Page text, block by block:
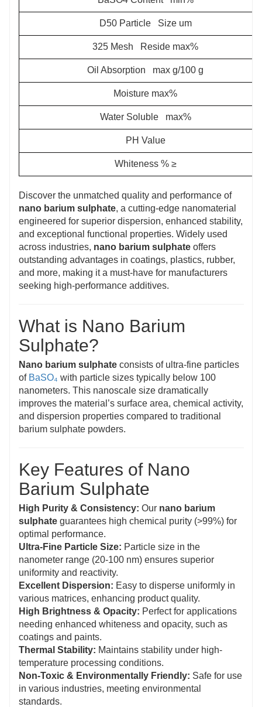
D50 Particle Size um
325 Mesh Reside max%
Oil Absorption max g/100 g
Moisture max%
Water Soluble max%
PH Value
Whiteness % ≥
Discover the unmatched quality and performance of
nano barium sulphate, a cutting-edge nanomaterial
engineered for superior dispersion, enhanced stability,
and exceptional functional properties. Widely used
across industries, nano barium sulphate offers
outstanding advantages in coatings, plastics, rubber,
and more, making it a must-have for manufacturers
seeking high-performance additives.
What is Nano Barium
Sulphate?
Nano barium sulphate consists of ultra-fine particles
of BaSO₄ with particle sizes typically below 100
nanometers. This nanoscale size dramatically
improves the material’s surface area, chemical activity,
and dispersion properties compared to traditional
barium sulphate powders.
Key Features of Nano
Barium Sulphate
High Purity & Consistency: Our nano barium
sulphate guarantees high chemical purity (>99%) for
optimal performance.
Ultra-Fine Particle Size: Particle size in the
nanometer range (20-100 nm) ensures superior
uniformity and reactivity.
Excellent Dispersion: Easy to disperse uniformly in
various matrices, enhancing product quality.
High Brightness & Opacity: Perfect for applications
needing enhanced whiteness and opacity, such as
coatings and paints.
Thermal Stability: Maintains stability under high-
temperature processing conditions.
Non-Toxic & Environmentally Friendly: Safe for use
in various industries, meeting environmental
standards.